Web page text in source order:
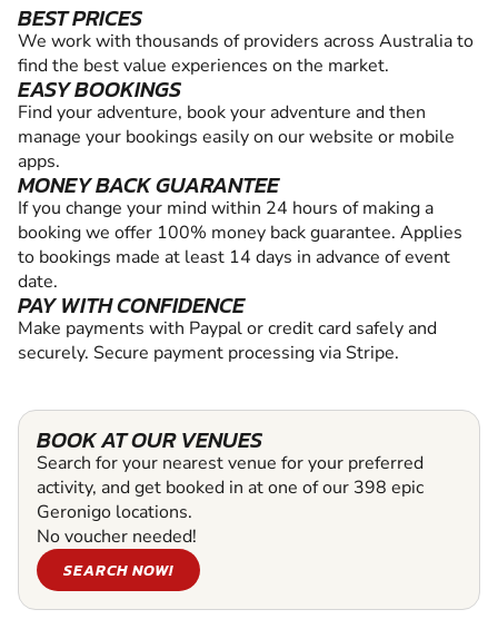
BEST PRICES
We work with thousands of providers across Australia to
find the best value experiences on the market.
EASY BOOKINGS
Find your adventure, book your adventure and then
manage your bookings easily on our website or mobile
apps.
MONEY BACK GUARANTEE
If you change your mind within 24 hours of making a
booking we offer 100% money back guarantee. Applies
to bookings made at least 14 days in advance of event
date.
PAY WITH CONFIDENCE
Make payments with Paypal or credit card safely and
securely. Secure payment processing via Stripe.
BOOK AT OUR VENUES
Search for your nearest venue for your preferred
activity, and get booked in at one of our 398 epic
Geronigo locations.
No voucher needed!
SEARCH NOW!